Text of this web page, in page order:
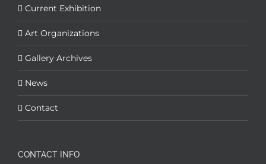
Current Exhibition
Art Organizations
Gallery Archives
News
Contact
CONTACT INFO